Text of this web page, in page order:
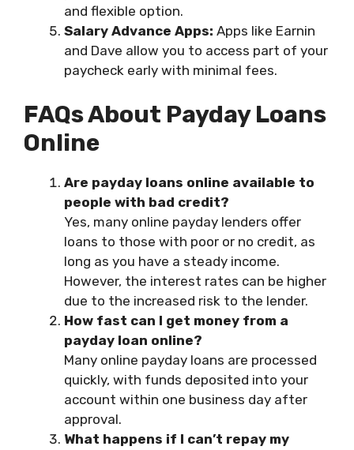
and flexible option.
Salary Advance Apps: Apps like Earnin
and Dave allow you to access part of your
paycheck early with minimal fees.
FAQs About Payday Loans
Online
Are payday loans online available to
people with bad credit?
Yes, many online payday lenders offer
loans to those with poor or no credit, as
long as you have a steady income.
However, the interest rates can be higher
due to the increased risk to the lender.
How fast can I get money from a
payday loan online?
Many online payday loans are processed
quickly, with funds deposited into your
account within one business day after
approval.
What happens if I can’t repay my